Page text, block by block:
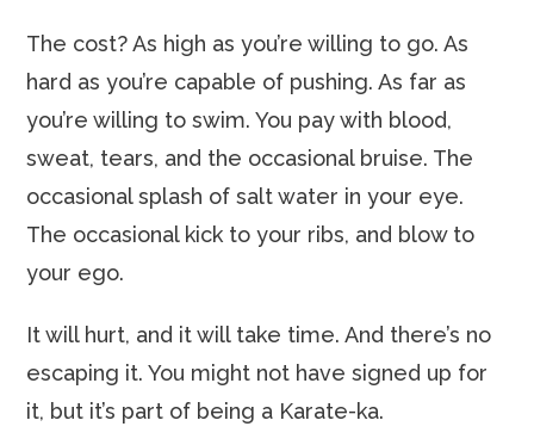
The cost? As high as you’re willing to go. As
hard as you’re capable of pushing. As far as
you’re willing to swim. You pay with blood,
sweat, tears, and the occasional bruise. The
occasional splash of salt water in your eye.
The occasional kick to your ribs, and blow to
your ego.
It will hurt, and it will take time. And there’s no
escaping it. You might not have signed up for
it, but it’s part of being a Karate-ka.